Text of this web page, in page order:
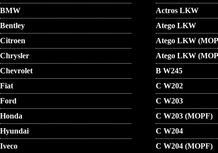
BMW
Bentley
Citroen
Chrysler
Chevrolet
Fiat
Ford
Honda
Hyundai
Iveco
Actros LKW
Atego LKW
Atego LKW
Atego LKW
B W245
C W202
C W203
C W203 (MOPF)
C W204
C W204 (MOPF)